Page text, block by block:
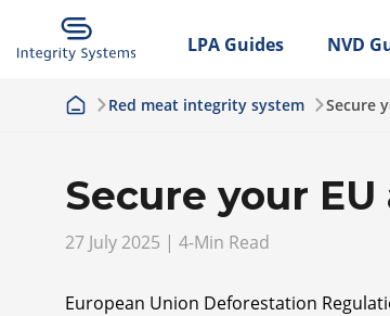
LPA Guides NVD
Red meat integrity system Secure
Secure your
27 July 2025 | 4-Min Read
European Union Deforestation